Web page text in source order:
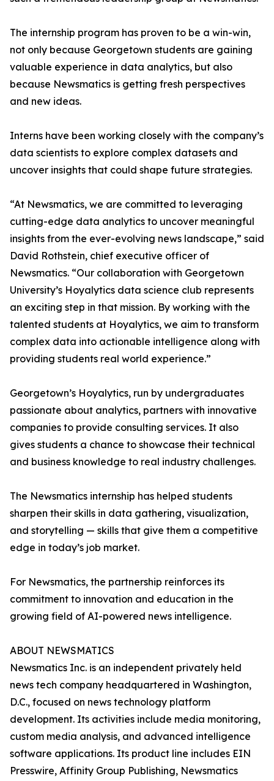
The internship program has proven to be a win-win,
not only because Georgetown students are gaining
valuable experience in data analytics, but also
because Newsmatics is getting fresh perspectives
and new ideas.
Interns have been working closely with the company’s
data scientists to explore complex datasets and
uncover insights that could shape future strategies.
“At Newsmatics, we are committed to leveraging
cutting-edge data analytics to uncover meaningful
insights from the ever-evolving news landscape,” said
David Rothstein, chief executive officer of
Newsmatics. “Our collaboration with Georgetown
University’s Hoyalytics data science club represents
an exciting step in that mission. By working with the
talented students at Hoyalytics, we aim to transform
complex data into actionable intelligence along with
providing students real world experience.”
Georgetown’s Hoyalytics, run by undergraduates
passionate about analytics, partners with innovative
companies to provide consulting services. It also
gives students a chance to showcase their technical
and business knowledge to real industry challenges.
The Newsmatics internship has helped students
sharpen their skills in data gathering, visualization,
and storytelling — skills that give them a competitive
edge in today’s job market.
For Newsmatics, the partnership reinforces its
commitment to innovation and education in the
growing field of AI-powered news intelligence.
ABOUT NEWSMATICS
Newsmatics Inc. is an independent privately held
news tech company headquartered in Washington,
D.C., focused on news technology platform
development. Its activities include media monitoring,
custom media analysis, and advanced intelligence
software applications. Its product line includes EIN
Presswire, Affinity Group Publishing, Newsmatics